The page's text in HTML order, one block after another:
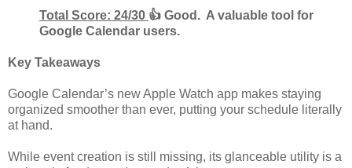
Total Score: 24/30 👍 Good. A valuable tool for
Google Calendar users.
Key Takeaways
Google Calendar’s new Apple Watch app makes staying
organized smoother than ever, putting your schedule literally
at hand.
While event creation is still missing, its glanceable utility is a